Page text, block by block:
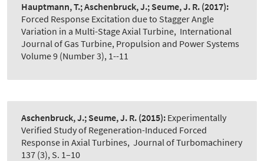
Hauptmann, T.; Aschenbruck, J.; Seume, J. R. (2017):
Forced Response Excitation due to Stagger Angle
Variation in a Multi-Stage Axial Turbine, International
Journal of Gas Turbine, Propulsion and Power Systems
Volume 9 (Number 3), 1--11
Aschenbruck, J.; Seume, J. R. (2015): Experimentally
Verified Study of Regeneration-Induced Forced
Response in Axial Turbines, Journal of Turbomachinery
137 (3), S. 1–10